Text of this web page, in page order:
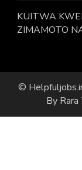
KUITWA
ZIMAMOTO
©
By